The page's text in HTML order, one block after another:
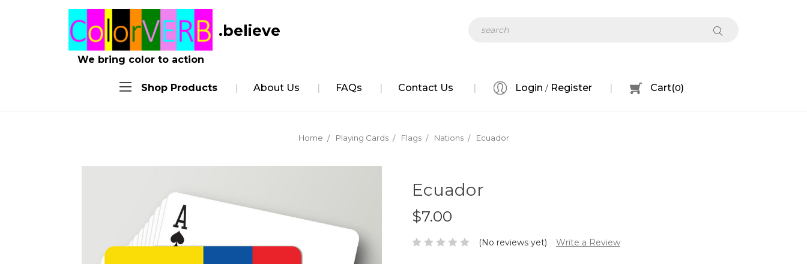
We bring color to action
.believe
Shop Products About Us FAQs Contact Us Login / Register Cart(0)
Home Playing Cards Flags Nations Ecuador
Ecuador
$7.00
(No reviews yet) Write a Review